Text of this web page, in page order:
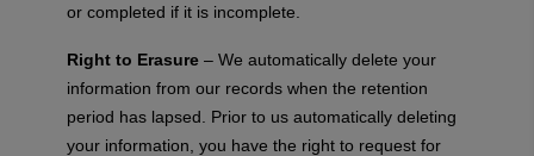
or completed if it is incomplete.
Right to Erasure – We automatically delete your
information from our records when the retention
period has lapsed. Prior to us automatically deleting
your information, you have the right to request for